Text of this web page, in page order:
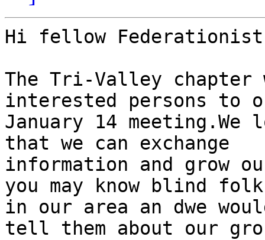
Hi fellow
The Tri-Valley
interested persons to
January 14
that we can exchange
information and grow
you may know blind
in our area an dwe
tell them about our